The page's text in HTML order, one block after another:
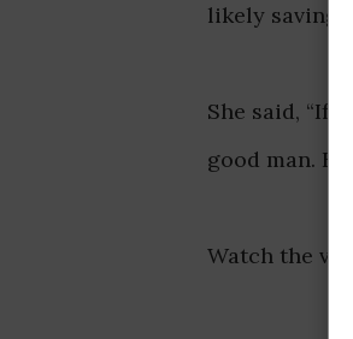
likely saving
She said, “If
good man.
Watch the